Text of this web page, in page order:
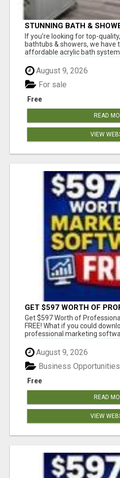
STUNNING BATH &
If you're looking for top-
bathtubs & showers, we have
affordable acrylic bath
August 9, 2026
Free
For sale
READ
VIEW
GET $597 WORTH OF
MARKETING SOFTWARE –
Get $597 Worth of
FREE! What if you could
professional marketing
August 9, 2026
Free
Business Opportunities
READ
VIEW